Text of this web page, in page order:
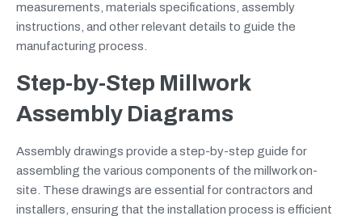
measurements, materials specifications, assembly
instructions, and other relevant details to guide the
manufacturing process.
Step-by-Step Millwork
Assembly Diagrams
Assembly drawings provide a step-by-step guide for
assembling the various components of the millwork on-
site. These drawings are essential for contractors and
installers, ensuring that the installation process is efficient